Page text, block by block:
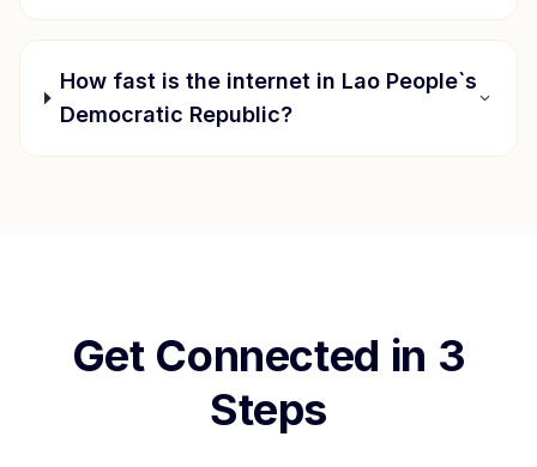
How fast is the internet in Lao People`s
Democratic Republic?
Get Connected in 3
Steps